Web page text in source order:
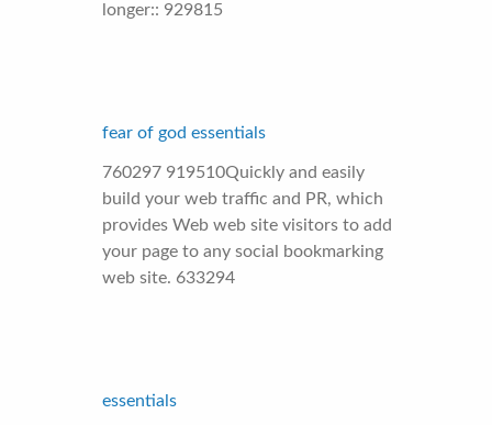
longer:: 929815
fear of god essentials
760297 919510Quickly and easily
build your web traffic and PR, which
provides Web web site visitors to add
your page to any social bookmarking
web site. 633294
essentials